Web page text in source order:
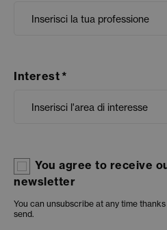
Interest
You agree to receive
newsletter
You can unsubscribe at any time
send.